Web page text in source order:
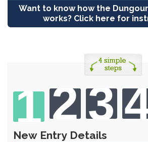
Want to know how the Dungourney
works? Click here for
123
New Entry Details